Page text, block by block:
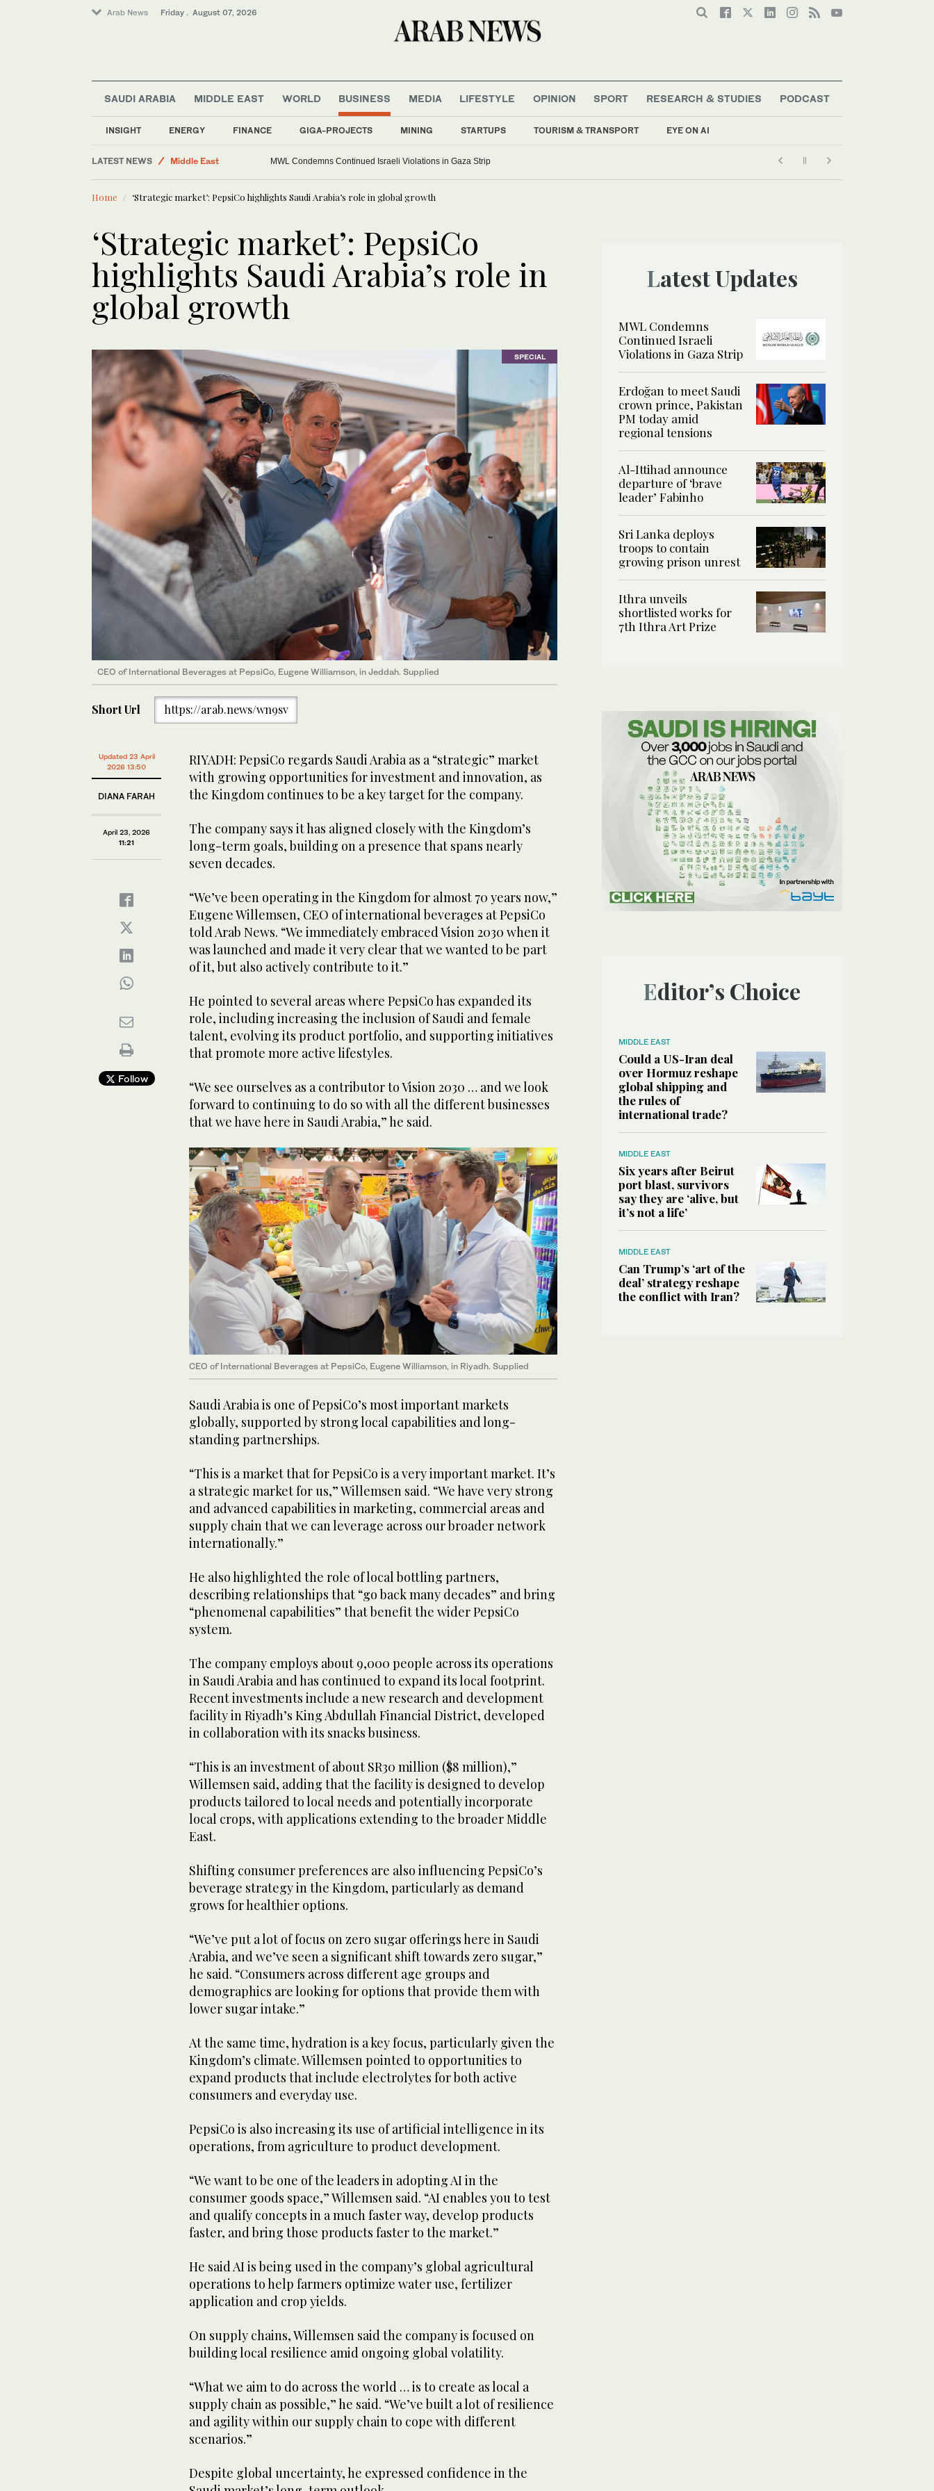
Arab News Friday . August 07, 2026
SAUDI ARABIA MIDDLE EAST WORLD BUSINESS
INSIGHT ENERGY FINANCE GIGA-PROJECTS MINING STARTUPS TOURISM & TRANSPORT EYE ON AI
MEDIA LIFESTYLE OPINION SPORT RESEARCH & STUDIES PODCAST
LATEST NEWS
Sport
Business & Economy
Middle East
MWL Condemns Continued Israeli Violations in Gaza Strip
Home ‘Strategic market’: PepsiCo highlights Saudi Arabia’s role in global growth
‘Strategic market’: PepsiCo
highlights Saudi Arabia’s role in
global growth
SPECIAL
CEO of International Beverages at PepsiCo, Eugene Williamson, in Jeddah. Supplied
Short Url https://arab.news/wn9sv
Updated 23 April
2026 13:50
DIANA FARAH
April 23, 2026
11:21
Follow
RIYADH: PepsiCo regards Saudi Arabia as a “strategic” market
with growing opportunities for investment and innovation, as
the Kingdom continues to be a key target for the company.
The company says it has aligned closely with the Kingdom’s
long-term goals, building on a presence that spans nearly
seven decades.
“We’ve been operating in the Kingdom for almost 70 years now,”
Eugene Willemsen, CEO of international beverages at PepsiCo
told Arab News. “We immediately embraced Vision 2030 when it
was launched and made it very clear that we wanted to be part
of it, but also actively contribute to it.”
He pointed to several areas where PepsiCo has expanded its
role, including increasing the inclusion of Saudi and female
talent, evolving its product portfolio, and supporting initiatives
that promote more active lifestyles.
“We see ourselves as a contributor to Vision 2030 … and we look
forward to continuing to do so with all the different businesses
that we have here in Saudi Arabia,” he said.
CEO of International Beverages at PepsiCo, Eugene Williamson, in Riyadh. Supplied
Saudi Arabia is one of PepsiCo’s most important markets
globally, supported by strong local capabilities and long-
standing partnerships.
“This is a market that for PepsiCo is a very important market. It’s
a strategic market for us,” Willemsen said. “We have very strong
and advanced capabilities in marketing, commercial areas and
supply chain that we can leverage across our broader network
internationally.”
He also highlighted the role of local bottling partners,
describing relationships that “go back many decades” and bring
“phenomenal capabilities” that benefit the wider PepsiCo
system.
The company employs about 9,000 people across its operations
in Saudi Arabia and has continued to expand its local footprint.
Recent investments include a new research and development
facility in Riyadh’s King Abdullah Financial District, developed
in collaboration with its snacks business.
“This is an investment of about SR30 million ($8 million),”
Willemsen said, adding that the facility is designed to develop
products tailored to local needs and potentially incorporate
local crops, with applications extending to the broader Middle
East.
Shifting consumer preferences are also influencing PepsiCo’s
beverage strategy in the Kingdom, particularly as demand
grows for healthier options.
“We’ve put a lot of focus on zero sugar offerings here in Saudi
Arabia, and we’ve seen a significant shift towards zero sugar,”
he said. “Consumers across different age groups and
demographics are looking for options that provide them with
lower sugar intake.”
At the same time, hydration is a key focus, particularly given the
Kingdom’s climate. Willemsen pointed to opportunities to
expand products that include electrolytes for both active
consumers and everyday use.
PepsiCo is also increasing its use of artificial intelligence in its
operations, from agriculture to product development.
“We want to be one of the leaders in adopting AI in the
consumer goods space,” Willemsen said. “AI enables you to test
and qualify concepts in a much faster way, develop products
faster, and bring those products faster to the market.”
He said AI is being used in the company’s global agricultural
operations to help farmers optimize water use, fertilizer
application and crop yields.
On supply chains, Willemsen said the company is focused on
building local resilience amid ongoing global volatility.
“What we aim to do across the world … is to create as local a
supply chain as possible,” he said. “We’ve built a lot of resilience
and agility within our supply chain to cope with different
scenarios.”
Despite global uncertainty, he expressed confidence in the
Latest Updates
MWL Condemns
Continued Israeli
Violations in Gaza Strip
Erdoğan to meet Saudi
crown prince, Pakistan
PM today amid
regional tensions
Al-Ittihad announce
departure of ‘brave
leader’ Fabinho
Sri Lanka deploys
troops to contain
growing prison unrest
Ithra unveils
shortlisted works for
7th Ithra Art Prize
Editor’s Choice
MIDDLE EAST
Could a US-Iran deal
over Hormuz reshape
global shipping and
the rules of
international trade?
MIDDLE EAST
Six years after Beirut
port blast, survivors
say they are ‘alive, but
it’s not a life’
MIDDLE EAST
Can Trump’s ‘art of the
deal’ strategy reshape
the conflict with Iran?